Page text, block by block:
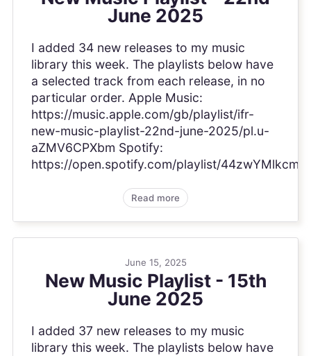
June 2025
I added 34 new releases to my music
library this week. The playlists below have
a selected track from each release, in no
particular order. Apple Music:
https://music.apple.com/gb/playlist/ifr-
new-music-playlist-22nd-june-2025/pl.u-
aZMV6CPXbm Spotify:
https://open.spotify.com/playlist/
Read more
June 15, 2025
New Music Playlist - 15th
June 2025
I added 37 new releases to my music
library this week. The playlists below have